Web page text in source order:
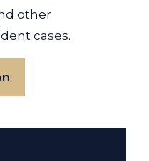
other
cases.